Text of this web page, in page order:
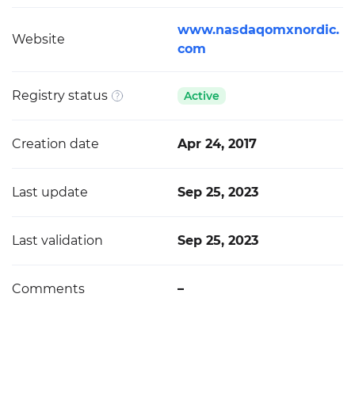
Website
www.nasdaqomxnordic.
com
Registry status Active
Creation date Apr 24, 2017
Last update Sep 25, 2023
Last validation Sep 25, 2023
Comments –